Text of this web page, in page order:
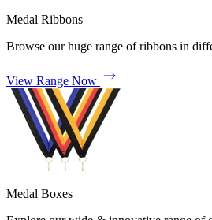
Medal Ribbons
Browse our huge range of ribbons in
View Range Now
Medal Boxes